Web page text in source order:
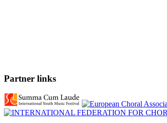
Partner links